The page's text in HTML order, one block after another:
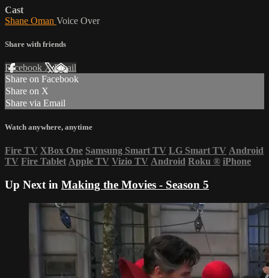
Cast
Shane Oman Voice Over
Share with friends
Facebook XEmail
Share on Facebook
Share on X
Share via Email
Watch anywhere, anytime
Fire TV XBox One Samsung Smart TV LG Smart TV Android
TV Fire Tablet Apple TV Vizio TV Android Roku ® iPhone
Up Next in Making the Movies - Season 5